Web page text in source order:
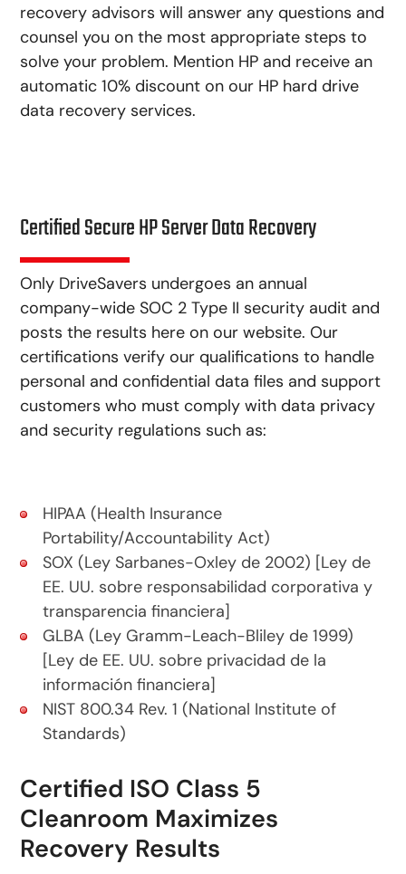
recovery advisors will answer any questions and
counsel you on the most appropriate steps to
solve your problem. Mention HP and receive an
automatic 10% discount on our HP hard drive
data recovery services.
Certified Secure HP Server Data Recovery
Only DriveSavers undergoes an annual
company-wide SOC 2 Type II security audit and
posts the results here on our website. Our
certifications verify our qualifications to handle
personal and confidential data files and support
customers who must comply with data privacy
and security regulations such as:
HIPAA (Health Insurance
Portability/Accountability Act)
SOX (Ley Sarbanes-Oxley de 2002) [Ley de
EE. UU. sobre responsabilidad corporativa y
transparencia financiera]
GLBA (Ley Gramm-Leach-Bliley de 1999)
[Ley de EE. UU. sobre privacidad de la
información financiera]
NIST 800.34 Rev. 1 (National Institute of
Standards)
Certified ISO Class 5
Cleanroom Maximizes
Recovery Results